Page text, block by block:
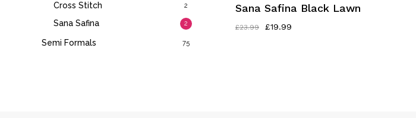
Cross Stitch 2
Sana Safina 2
Semi Formals 75
Sana Safina Black Lawn
£23.99
Original
£19.99